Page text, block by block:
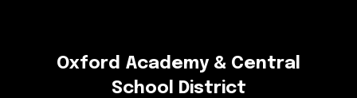
Oxford Academy & Central
School District